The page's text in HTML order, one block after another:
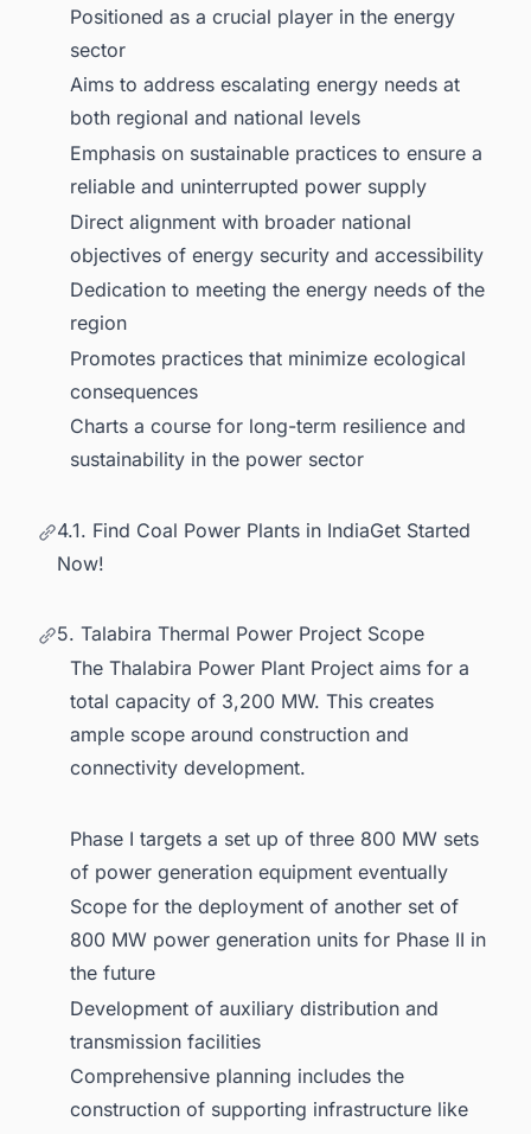
Positioned as a crucial player in the energy
sector
Aims to address escalating energy needs at
both regional and national levels
Emphasis on sustainable practices to ensure a
reliable and uninterrupted power supply
Direct alignment with broader national
objectives of energy security and accessibility
Dedication to meeting the energy needs of the
region
Promotes practices that minimize ecological
consequences
Charts a course for long-term resilience and
sustainability in the power sector
4.1. Find Coal Power Plants in IndiaGet Started
Now!
5. Talabira Thermal Power Project Scope
The Thalabira Power Plant Project aims for a
total capacity of 3,200 MW. This creates
ample scope around construction and
connectivity development.
Phase I targets a set up of three 800 MW sets
of power generation equipment eventually
Scope for the deployment of another set of
800 MW power generation units for Phase II in
the future
Development of auxiliary distribution and
transmission facilities
Comprehensive planning includes the
construction of supporting infrastructure like